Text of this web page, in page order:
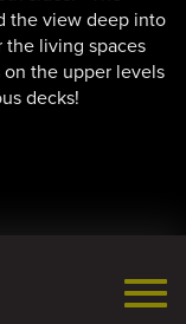
the view deep into
the living spaces
the upper levels
decks!